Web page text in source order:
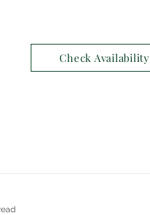
Check Availability